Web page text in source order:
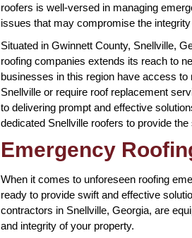
roofers is well-versed in managing
issues that may compromise the
Situated in Gwinnett County, Snellville,
roofing companies extends its reach to
businesses in this region have access
Snellville or require roof replacement
to delivering prompt and effective
dedicated Snellville roofers to provide
Emergency
When it comes to unforeseen roofing
ready to provide swift and effective
contractors in Snellville, Georgia, are
and integrity of your property.